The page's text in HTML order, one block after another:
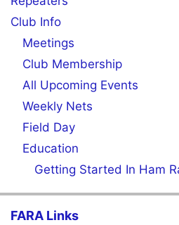
Club Info
Meetings
Club Membership
All Upcoming Events
Weekly Nets
Field Day
Education
Getting Started In Ham
FARA Links